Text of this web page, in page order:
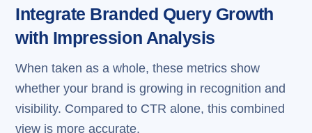
Integrate Branded Query Growth
with Impression Analysis
When taken as a whole, these metrics show
whether your brand is growing in recognition and
visibility. Compared to CTR alone, this combined
view is more accurate.